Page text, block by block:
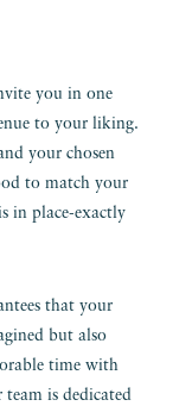
you in one
to your liking.
your chosen
to match your
in place-exactly
that your
but also
time with
is dedicated